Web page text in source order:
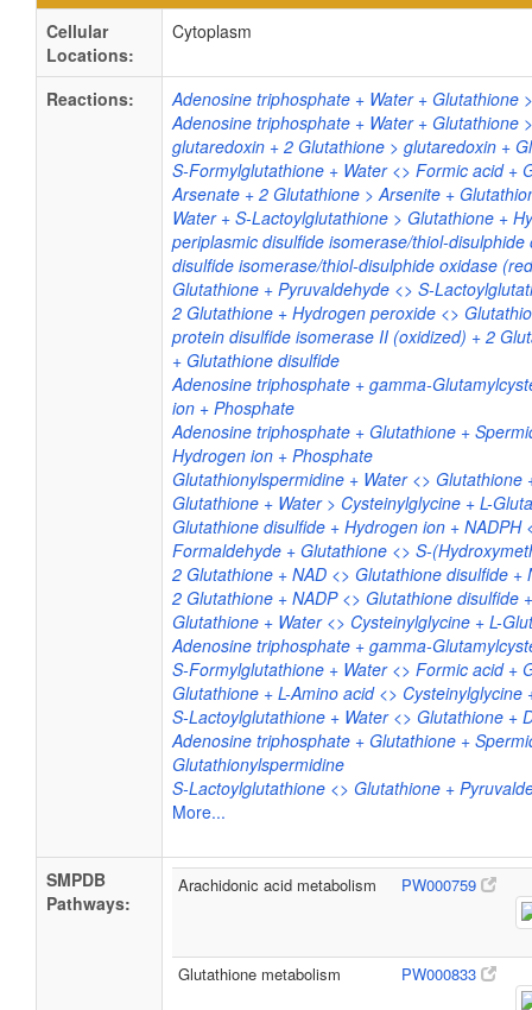
Cellular
Locations:
Cytoplasm
Reactions:
Adenosine triphosphate + Water + Glutathione
Adenosine triphosphate + Water + Glutathione
glutaredoxin + 2 Glutathione > glutaredoxin +
S-Formylglutathione + Water <> Formic acid +
Arsenate + 2 Glutathione > Arsenite +
Water + S-Lactoylglutathione > Glutathione +
periplasmic disulfide isomerase/thiol-
disulfide isomerase/thiol-disulphide oxidase
Glutathione + Pyruvaldehyde <> S-
2 Glutathione + Hydrogen peroxide <>
protein disulfide isomerase II (oxidized) + 2
+ Glutathione disulfide
Adenosine triphosphate + gamma-
ion + Phosphate
Adenosine triphosphate + Glutathione +
Hydrogen ion + Phosphate
Glutathionylspermidine + Water <> Glutathione
Glutathione + Water > Cysteinylglycine + L-
Glutathione disulfide + Hydrogen ion + NADPH
Formaldehyde + Glutathione <> S-
2 Glutathione + NAD <> Glutathione disulfide +
2 Glutathione + NADP <> Glutathione disulfide
Glutathione + Water <> Cysteinylglycine + L-
Adenosine triphosphate + gamma-
S-Formylglutathione + Water <> Formic acid +
Glutathione + L-Amino acid <> Cysteinylglycine
S-Lactoylglutathione + Water <> Glutathione +
Adenosine triphosphate + Glutathione +
Glutathionylspermidine
S-Lactoylglutathione <> Glutathione +
More...
SMPDB
Pathways:
Arachidonic acid metabolism PW000759
Glutathione metabolism PW000833